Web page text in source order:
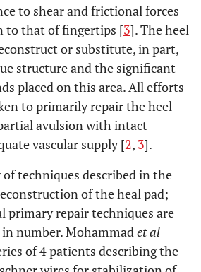
to shear and frictional forces
to that of fingertips [3]. The heel
or substitute, in part,
structure and the significant
placed on this area. All efforts
to primarily repair the heel
avulsion with intact
vascular supply [2, 3].
techniques described in the
of the heal pad;
primary repair techniques are
number. Mohammadet al
of 4 patients describing the